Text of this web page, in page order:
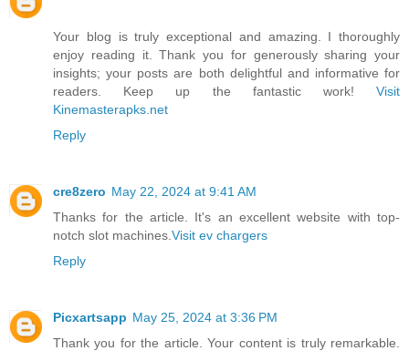
Your blog is truly exceptional and amazing. I thoroughly
enjoy reading it. Thank you for generously sharing your
insights; your posts are both delightful and informative for
readers. Keep up the fantastic work! Visit
Kinemasterapks.net
Reply
cre8zero May 22, 2024 at 9:41 AM
Thanks for the article. It's an excellent website with top-
notch slot machines. Visit ev chargers
Reply
Picxartsapp May 25, 2024 at 3:36 PM
Thank you for the article. Your content is truly remarkable.